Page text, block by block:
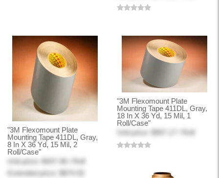
"3M Flexomount Plate
Mounting Tape 411DL, Gray,
8 In X 36 Yd, 15 Mil, 2
Roll/Case"
Unit price: $437.46 / Roll
Extended price: $874.92
"3M Flexomount Plate
Mounting Tape 411DL, Gray,
18 In X 36 Yd, 15 Mil, 1
Roll/Case"
Unit price: $907.17 / Roll